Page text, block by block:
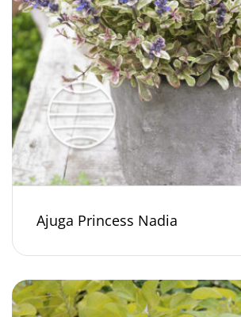
Ajuga Princess Nadia